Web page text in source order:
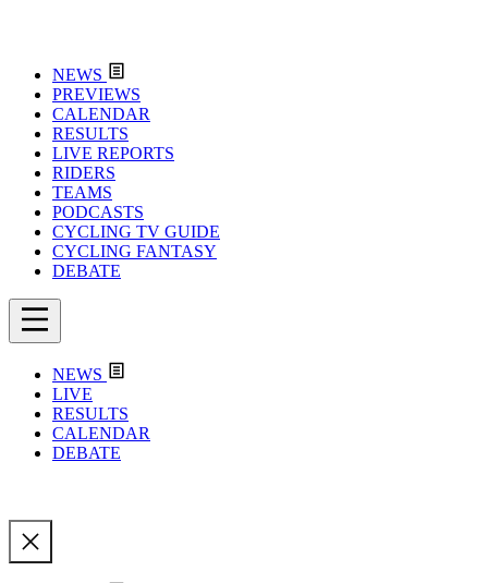
NEWS
PREVIEWS
CALENDAR
RESULTS
LIVE REPORTS
RIDERS
TEAMS
PODCASTS
CYCLING TV GUIDE
CYCLING FANTASY
DEBATE
NEWS
LIVE
RESULTS
CALENDAR
DEBATE